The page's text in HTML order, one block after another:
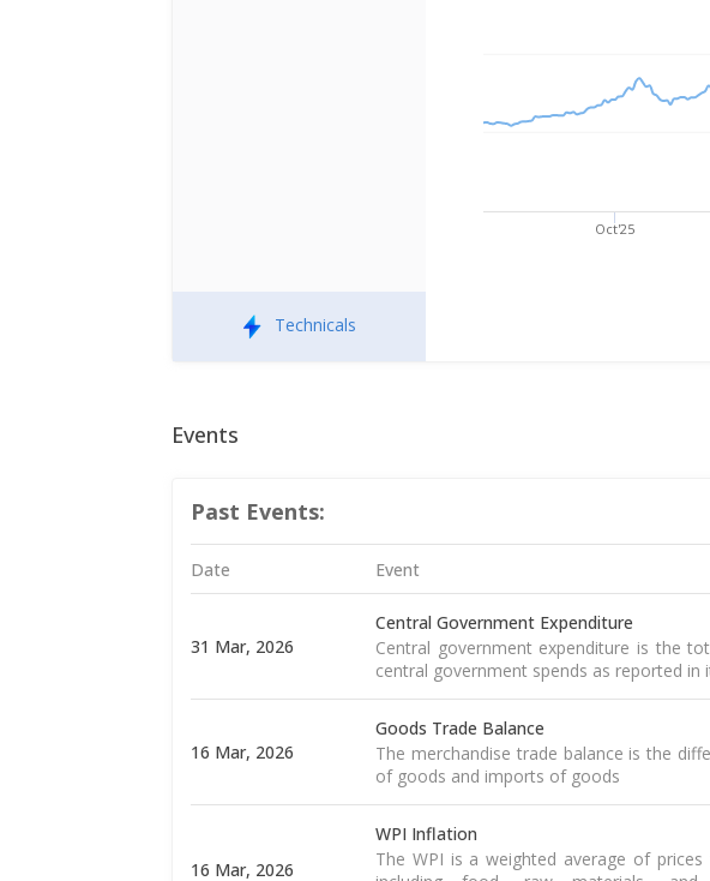
Technicals
Oct'25
Events
Past Events:
Date Event
31 Mar, 2026
Central Government Expenditure
Central government expenditure is the
central government spends as reported in
16 Mar, 2026
Goods Trade Balance
The merchandise trade balance is the
of goods and imports of goods
16 Mar, 2026
WPI Inflation
The WPI is a weighted average of